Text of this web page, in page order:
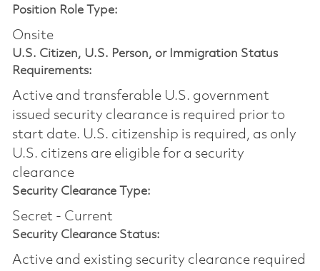
Position Role Type:
Onsite
U.S. Citizen, U.S. Person, or Immigration Status
Requirements:
Active and transferable U.S. government
issued security clearance is required prior to
start date.​ U.S. citizenship is required, as only
U.S. citizens are eligible for a security
clearance​
Security Clearance Type:
Secret - Current
Security Clearance Status:
Active and existing security clearance required